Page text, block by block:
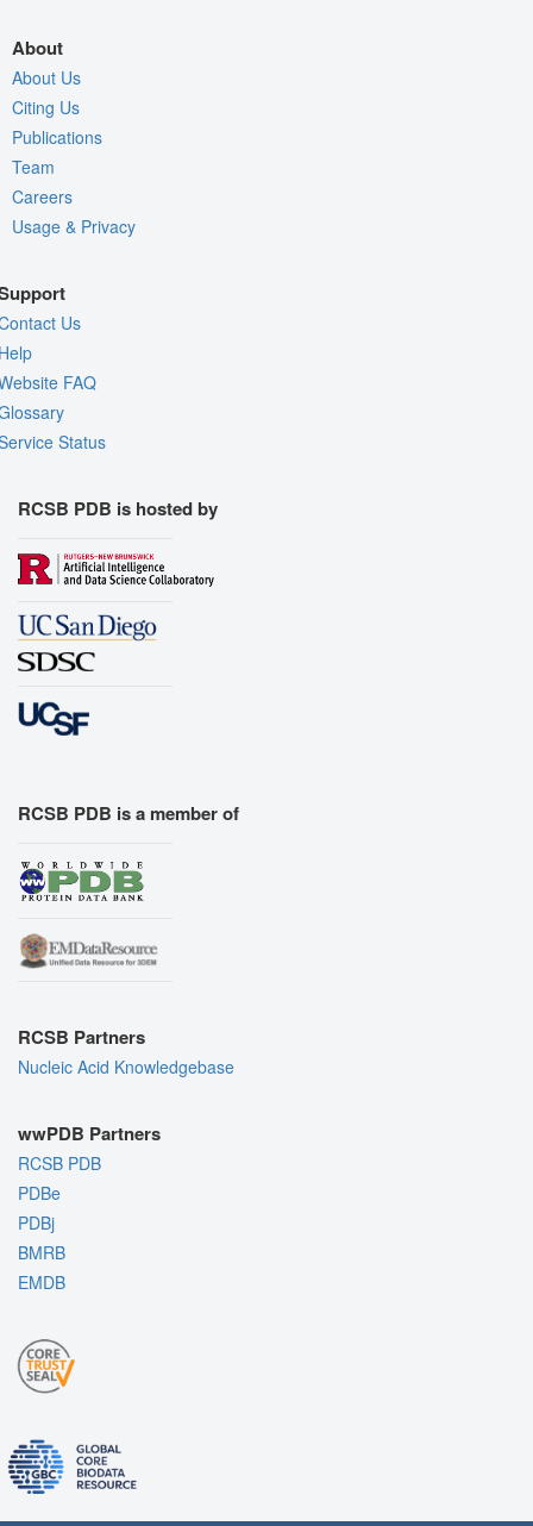
About
About Us
Citing Us
Publications
Team
Careers
Usage & Privacy
Us
FAQ
Status
RCSB PDB is hosted by
RCSB PDB is a member of
RCSB Partners
Nucleic Acid Knowledgebase
wwPDB Partners
RCSB PDB
PDBe
PDBj
BMRB
EMDB